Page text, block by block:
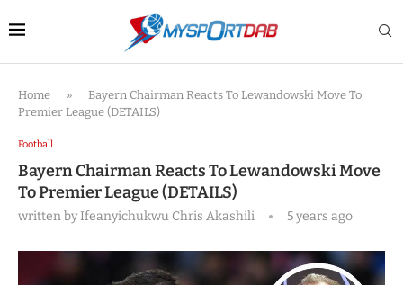
Home »
Bayern Chairman Reacts To Lewandowski Move To
Premier League (DETAILS)
Football
Bayern Chairman Reacts To Lewandowski Move
To Premier League (DETAILS)
written byIfeanyichukwu Chris Akashili 5 years ago